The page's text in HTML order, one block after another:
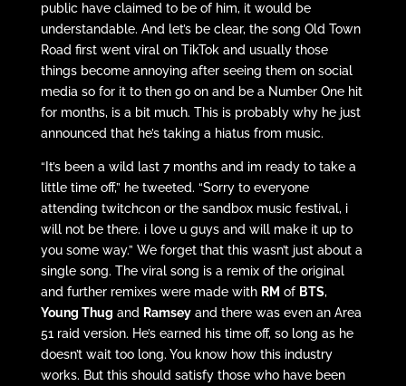
public have claimed to be of him, it would be
understandable. And let’s be clear, the song Old Town
Road first went viral on TikTok and usually those
things become annoying after seeing them on social
media so for it to then go on and be a Number One hit
for months, is a bit much. This is probably why he just
announced that he’s taking a hiatus from music.
“It’s been a wild last 7 months and im ready to take a
little time off,” he tweeted. “Sorry to everyone
attending twitchcon or the sandbox music festival, i
will not be there. i love u guys and will make it up to
you some way.” We forget that this wasn’t just about a
single song. The viral song is a remix of the original
and further remixes were made with RM of BTS,
Young Thug and Ramseyand there was even an Area
51 raid version. He’s earned his time off, so long as he
doesn’t wait too long. You know how this industry
works. But this should satisfy those who have been